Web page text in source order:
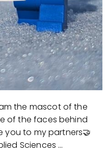
am the mascot of the
of the faces behind
you to my partners🤝
Sciences ...